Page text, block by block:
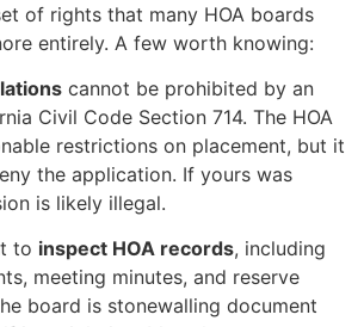
of rights that many HOA boards
entirely. A few worth knowing:
cannot be prohibited by an
Civil Code Section 714. The HOA
restrictions on placement, but it
the application. If yours was
is likely illegal.
to inspect HOA records, including
meeting minutes, and reserve
board is stonewalling document